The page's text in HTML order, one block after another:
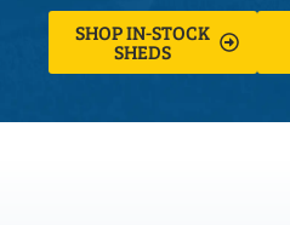
SHOP IN-STOCK
SHEDS